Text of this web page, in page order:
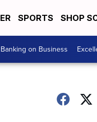
SPORTS SHOP
Banking on Business